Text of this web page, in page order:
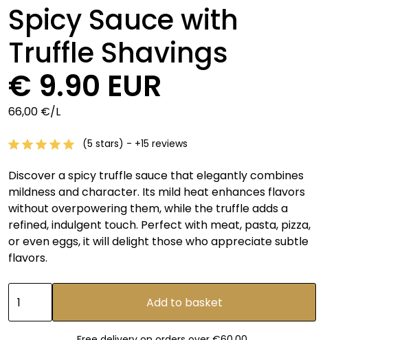
Spicy Sauce with
Truffle Shavings
€ 9.90 EUR
66,00 €/L
(5 stars) - +15 reviews
Discover a spicy truffle sauce that elegantly combines
mildness and character. Its mild heat enhances flavors
without overpowering them, while the truffle adds a
refined, indulgent touch. Perfect with meat, pasta, pizza,
or even eggs, it will delight those who appreciate subtle
flavors.